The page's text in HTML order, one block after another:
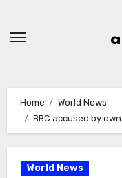
Home
World News
BBC accused by
World News